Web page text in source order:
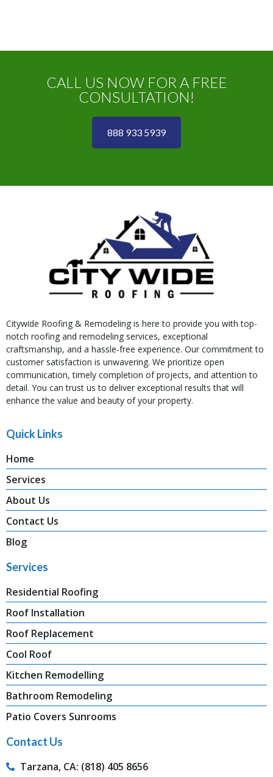
CALL US NOW FOR A FREE
CONSULTATION!
888 933 5939
Citywide Roofing & Remodeling is here to provide you with top-
notch roofing and remodeling services, exceptional
craftsmanship, and a hassle-free experience. Our commitment to
customer satisfaction is unwavering. We prioritize open
communication, timely completion of projects, and attention to
detail. You can trust us to deliver exceptional results that will
enhance the value and beauty of your property.
Quick Links
Home
Services
About Us
Contact Us
Blog
Services
Residential Roofing
Roof Installation
Roof Replacement
Cool Roof
Kitchen Remodelling
Bathroom Remodeling
Patio Covers Sunrooms
Contact Us
Tarzana, CA: (818) 405 8656